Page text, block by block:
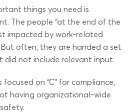
things you need is
The people “at the end of the
impacted by work-related
But often, they are handed a set
not include relevant input.
on “C” for compliance,
having organizational-wide